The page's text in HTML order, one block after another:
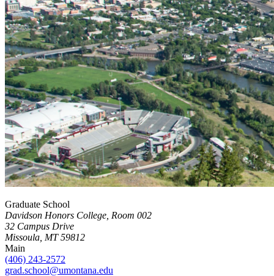
Graduate School
Davidson Honors College, Room 002
32 Campus Drive
Missoula, MT 59812
Main
(406) 243-2572
grad.school@umontana.edu